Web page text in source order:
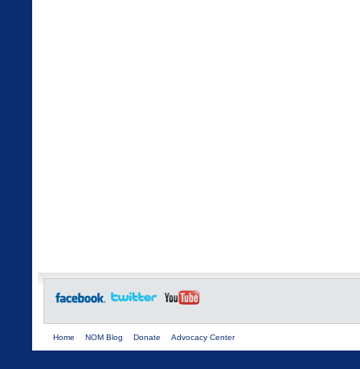
Home NOM Blog Donate Advocacy Center